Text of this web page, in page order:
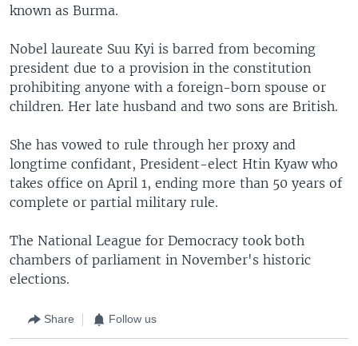
known as Burma.
Nobel laureate Suu Kyi is barred from becoming
president due to a provision in the constitution
prohibiting anyone with a foreign-born spouse or
children. Her late husband and two sons are British.
She has vowed to rule through her proxy and
longtime confidant, President-elect Htin Kyaw who
takes office on April 1, ending more than 50 years of
complete or partial military rule.
The National League for Democracy took both
chambers of parliament in November's historic
elections.
Share Follow us